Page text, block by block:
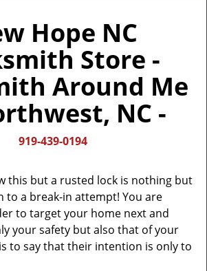
a
v
o
Hope NC
Store -
Around Me
NC -
919-439-0194
this but a rusted lock is nothing but
to a break-in attempt! You are
to target your home next and
your safety but also that of your
to say that their intention is only to